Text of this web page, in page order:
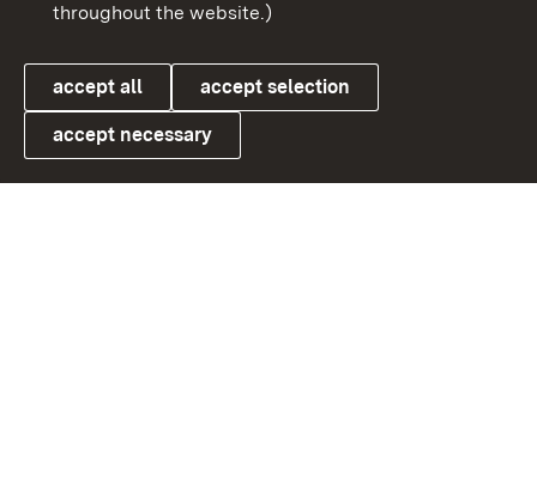
Link zum Landesportal
Cookies
throughout the website.)
accept all accept selection
accept necessary